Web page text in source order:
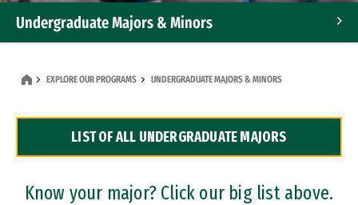
Undergraduate Majors & Minors
Dual Degree Programs
Professional Certificates
EXPLORE OUR PROGRAMS UNDERGRADUATE MAJORS & MINORS
LIST OF ALL UNDERGRADUATE MAJORS
Know your major? Click our big list above.